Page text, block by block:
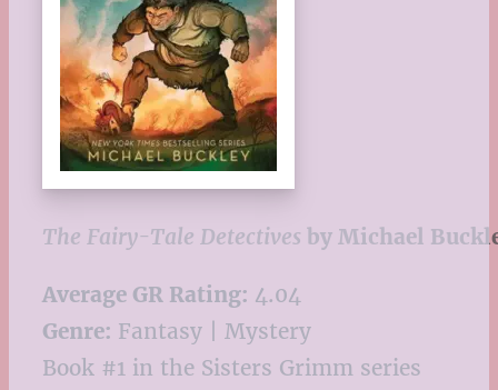
The Fairy-Tale Detectives by Michael
Average GR Rating: 4.04
Genre: Fantasy | Mystery
Book #1 in the Sisters Grimm series